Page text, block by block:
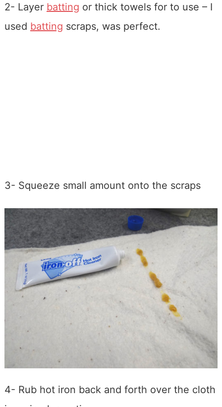
2- Layer batting or thick towels for to use – I
used batting scraps, was perfect.
3- Squeeze small amount onto the scraps
4- Rub hot iron back and forth over the cloth